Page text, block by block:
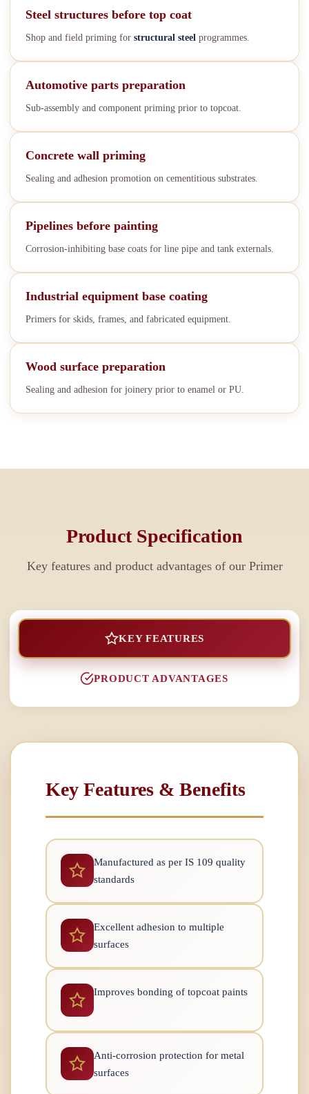
Steel structures before top coat
Shop and field priming for structural steel programmes.
Automotive parts preparation
Sub-assembly and component priming prior to topcoat.
Concrete wall priming
Sealing and adhesion promotion on cementitious substrates.
Pipelines before painting
Corrosion-inhibiting base coats for line pipe and tank externals.
Industrial equipment base coating
Primers for skids, frames, and fabricated equipment.
Wood surface preparation
Sealing and adhesion for joinery prior to enamel or PU.
Product Specification
Key features and product advantages of our Primer
KEY FEATURES
PRODUCT ADVANTAGES
Key Features & Benefits
Manufactured as per IS 109 quality
standards
Excellent adhesion to multiple
surfaces
Improves bonding of topcoat paints
Anti-corrosion protection for metal
surfaces